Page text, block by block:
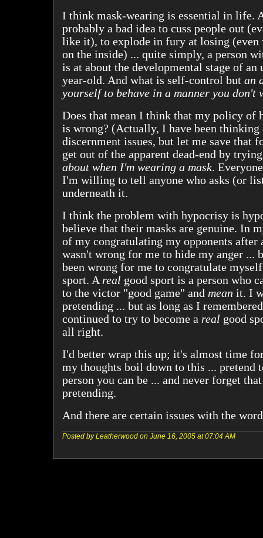
I think mask-wearing is essential in life.
probably a bad idea to cuss people out
like it), to explode in fury at losing (even
on the inside) ... quite simply, a person
is at about the developmental stage of an
year-old. And what is self-control but an
yourself to behave in a manner you don't
Does that mean I think that my policy of
is wrong? (Actually, I have been thinking
discernment issues, but let me save that
get out of the apparent dead-end by
about when I'm wearing a mask.
I'm willing to tell anyone who asks (or
underneath it.
I think the problem with hypocrisy is
believe that their masks are genuine. In
of my congratulating my opponents after
wasn't wrong for me to hide my anger ...
been wrong for me to congratulate
sport. A real good sport is a person who
to the victor "good game" and mean it. I
pretending ... but as long as I
continued to try to become a real good
all right.
I'd better wrap this up; it's almost time
my thoughts boil down to this ... pretend
person you can be ... and never forget
pretending.
And there are certain issues with the
Posted by Leatherwood on June 16, 2005 at 07:04 AM